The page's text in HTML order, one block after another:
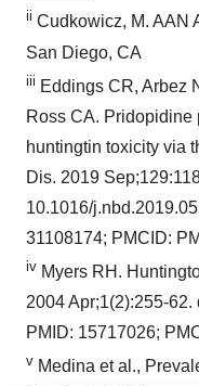
ii Cudkowicz, M. AAN
San Diego, CA
iii Eddings CR, Arbez
Ross CA. Pridopidine
huntingtin toxicity via
Dis. 2019
10.1016/
31108174; PMCID:
iv Myers RH.
2004 Apr;1(2):255-
PMID: 15717026;
v Medina et al.,